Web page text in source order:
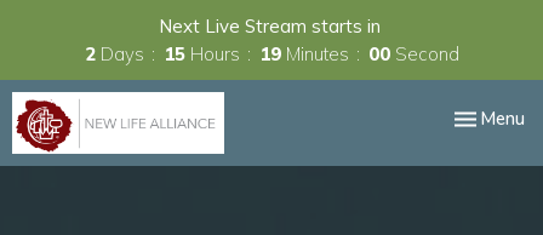
Next Live Stream starts in
2 Days 15 Hours 18 Minutes 59 Seconds
Toggle
Menu